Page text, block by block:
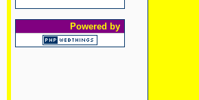
Powered by